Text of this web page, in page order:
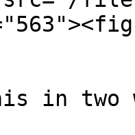
in two